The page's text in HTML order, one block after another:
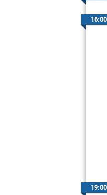
16:00
19:00